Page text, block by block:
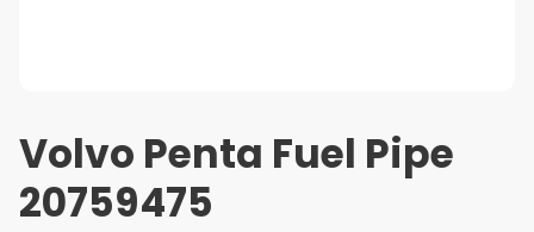
Volvo Penta Fuel Pipe
20759475